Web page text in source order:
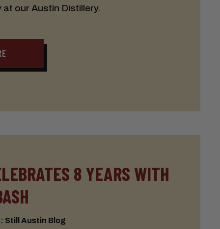
our Austin Distillery.
8 YEARS WITH
Still Austin Blog